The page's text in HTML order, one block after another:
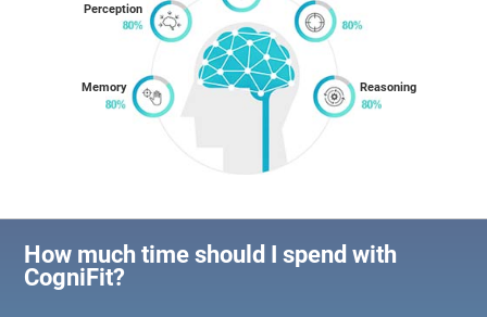
Memory
Perception
Reasoning
How much time should I spend with
CogniFit?